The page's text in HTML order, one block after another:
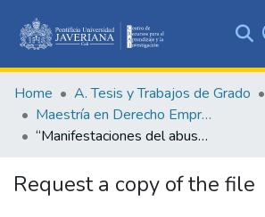
&
Collections
Statistics
Home A. Tesis y Trabajos de Grado
Maestría en Derecho Empresarial
“Manifestaciones del abuso del derecho por parte del consumidor en el derecho colombiano”
Request a copy of the file